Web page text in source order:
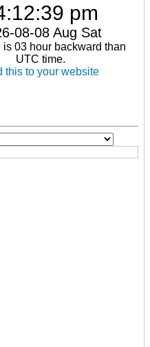
pm
08-08 Aug Sat
is 03 hour backward than
UTC time.
this to your website